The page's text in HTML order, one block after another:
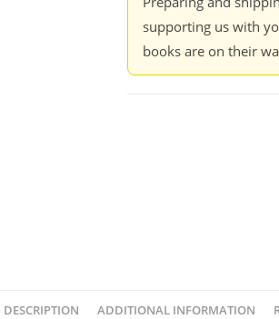
supporting us with
books are on their
DESCRIPTION ADDITIONAL INFORMATION